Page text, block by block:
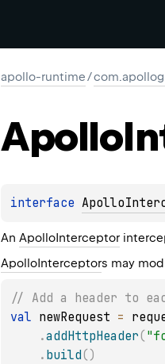
apollo-runtime/
Apollo
interface
An ApolloInterceptor
ApolloInterceptors may
// Add a header to
val newRequest =
.addHttpHeader(
. build( )